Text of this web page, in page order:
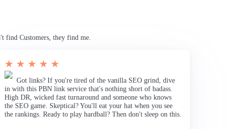
find Customers, they find me.
★ ★ ★ ★ ★
Got links? If you're tired of the vanilla SEO grind, dive
in with this PBN link service that's nothing short of badass.
High DR, wicked fast turnaround and someone who knows
the SEO game. Skeptical? You'll eat your hat when you see
the rankings. Ready to play hardball? Then don't sleep on this.